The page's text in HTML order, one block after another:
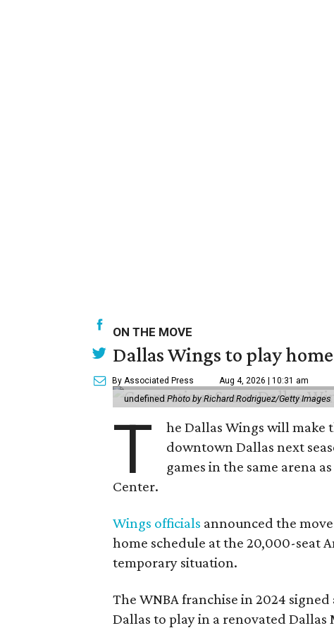
ON THE MOVE
Dallas Wings to play
By Associated Press Aug 4, 2026 | 10:31 am
undefined Photo by Richard Rodriguez/Getty Images
T
he Dallas Wings will
downtown Dallas next
games in the same arena
Center.
Wings officials announced the
home schedule at the 20,000-seat
temporary situation.
The WNBA franchise in 2024
Dallas to play in a renovated